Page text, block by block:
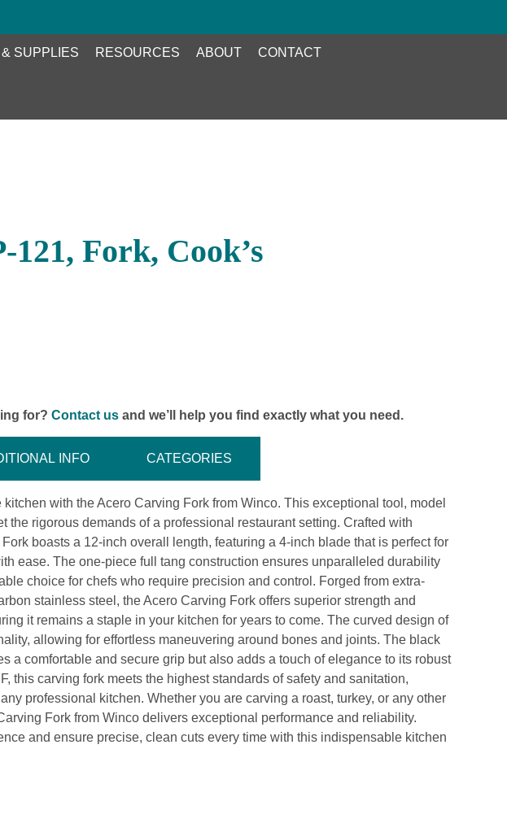
SUPPLIES RESOURCES ABOUT CONTACT
Fork, Cook’s
for?Contact us and we’ll help you find exactly what you need.
INFO CATEGORIES
with the Acero Carving Fork from Winco. This exceptional tool, model
the rigorous demands of a professional restaurant setting. Crafted with
boasts a 12-inch overall length, featuring a 4-inch blade that is perfect for
ease. The one-piece full tang construction ensures unparalleled durability
choice for chefs who require precision and control. Forged from extra-
stainless steel, the Acero Carving Fork offers superior strength and
it remains a staple in your kitchen for years to come. The curved design of
allowing for effortless maneuvering around bones and joints. The black
a comfortable and secure grip but also adds a touch of elegance to its robust
this carving fork meets the highest standards of safety and sanitation,
professional kitchen. Whether you are carving a roast, turkey, or any other
Fork from Winco delivers exceptional performance and reliability.
and ensure precise, clean cuts every time with this indispensable kitchen